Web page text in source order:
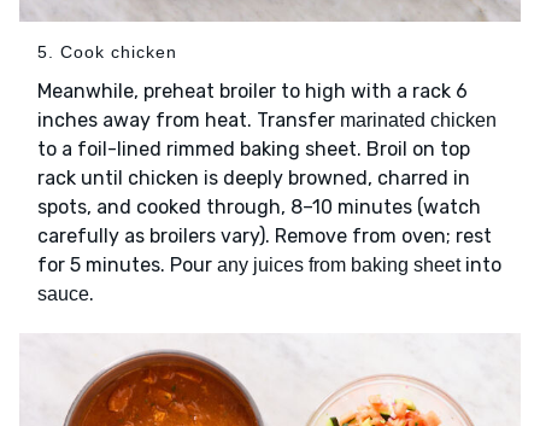
5. Cook chicken
Meanwhile, preheat broiler to high with a rack 6
inches away from heat. Transfer marinated chicken
to a foil-lined rimmed baking sheet. Broil on top
rack until chicken is deeply browned, charred in
spots, and cooked through, 8–10 minutes (watch
carefully as broilers vary). Remove from oven; rest
for 5 minutes. Pour any juices from baking sheetinto
sauce.